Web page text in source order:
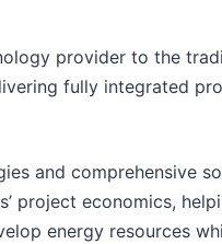
provider to the
fully integrated
and comprehensive
project economics,
energy resources